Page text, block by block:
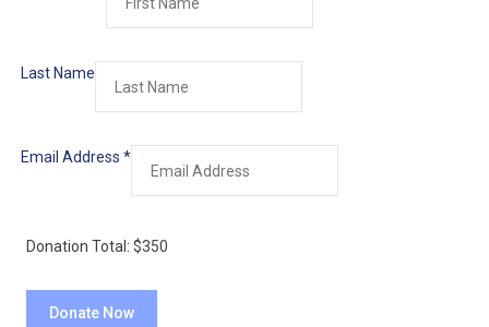
Last Name
Email Address *
Donation Total: $350